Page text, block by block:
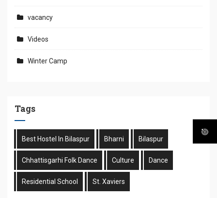
vacancy
Videos
Winter Camp
Tags
Best Hostel In Bilaspur Bharni Bilaspur
Chhattisgarhi Folk Dance Culture Dance
Residential School St. Xaviers